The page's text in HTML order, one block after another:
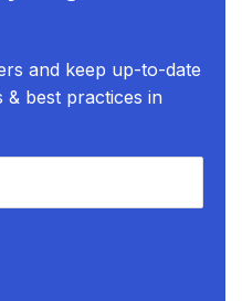
and keep up-to-date
best practices in